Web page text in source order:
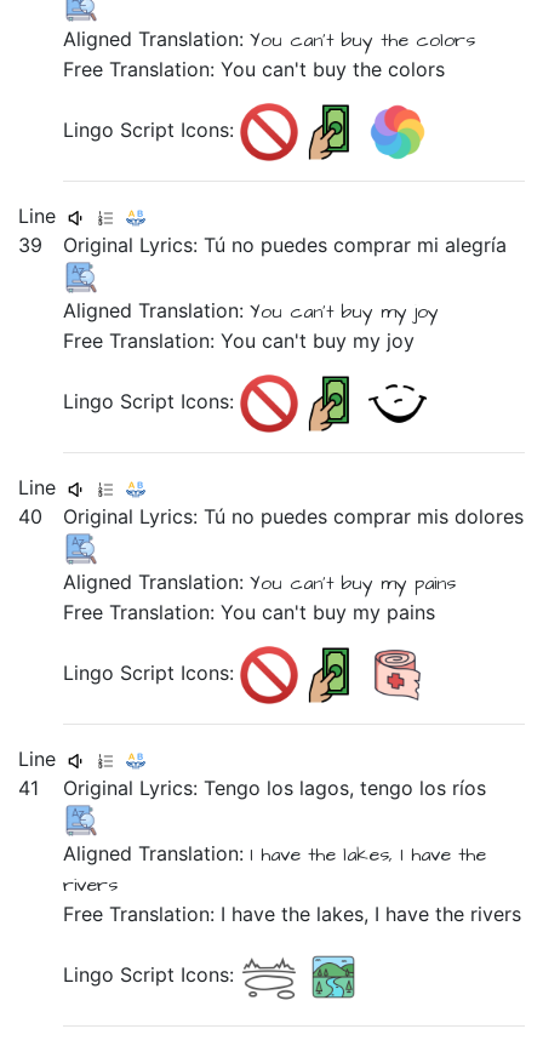
Aligned Translation:You can't buy the colors
Free Translation: You can't buy the colors
Lingo Script Icons:
Line
39
Original Lyrics:Tú no puedescomprar mialegría
Aligned Translation:You can't buymy joy
Free Translation: You can't buy my joy
Lingo Script Icons:
Line
40
Original Lyrics:Tú no puedescomprar misdolores
Aligned Translation:You can't buymy pains
Free Translation: You can't buy my pains
Lingo Script Icons:
Line
41
Original Lyrics:Tengo los lagos,tengo los ríos
Aligned Translation: I have the lakes, I have the
rivers
Free Translation: I have the lakes, I have the rivers
Lingo Script Icons: